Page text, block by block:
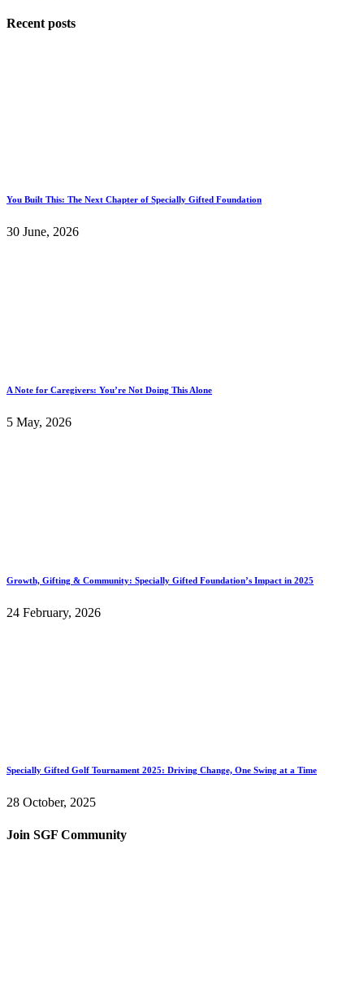
Recent posts
You Built This: The Next Chapter of Specially Gifted Foundation
30 June, 2026
A Note for Caregivers: You’re Not Doing This Alone
5 May, 2026
Growth, Gifting & Community: Specially Gifted Foundation’s Impact in 2025
24 February, 2026
Specially Gifted Golf Tournament 2025: Driving Change, One Swing at a Time
28 October, 2025
Join SGF Community